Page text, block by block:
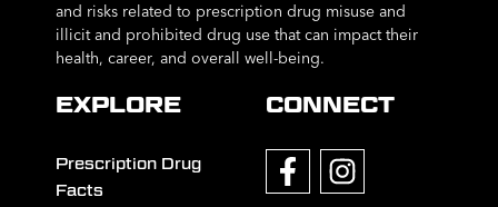
and risks related to prescription drug misuse and
illicit and prohibited drug use that can impact their
health, career, and overall well-being.
EXPLORE
Prescription Drug
Facts
CONNECT